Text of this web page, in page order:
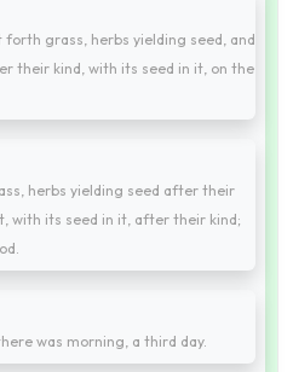
grass, herbs yielding seed, and
their kind, with its seed in it, on the
herbs yielding seed after their
with its seed in it, after their kind;
was morning, a third day.